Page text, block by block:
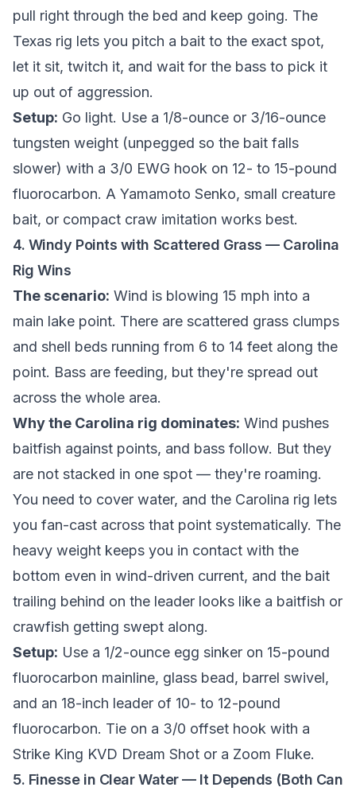
pull right through the bed and keep going. The
Texas rig lets you pitch a bait to the exact spot,
let it sit, twitch it, and wait for the bass to pick it
up out of aggression.
Setup: Go light. Use a 1/8-ounce or 3/16-ounce
tungsten weight (unpegged so the bait falls
slower) with a 3/0 EWG hook on 12- to 15-pound
fluorocarbon. A Yamamoto Senko, small creature
bait, or compact craw imitation works best.
4. Windy Points with Scattered Grass — Carolina
Rig Wins
The scenario: Wind is blowing 15 mph into a
main lake point. There are scattered grass clumps
and shell beds running from 6 to 14 feet along the
point. Bass are feeding, but they're spread out
across the whole area.
Why the Carolina rig dominates: Wind pushes
baitfish against points, and bass follow. But they
are not stacked in one spot — they're roaming.
You need to cover water, and the Carolina rig lets
you fan-cast across that point systematically. The
heavy weight keeps you in contact with the
bottom even in wind-driven current, and the bait
trailing behind on the leader looks like a baitfish or
crawfish getting swept along.
Setup: Use a 1/2-ounce egg sinker on 15-pound
fluorocarbon mainline, glass bead, barrel swivel,
and an 18-inch leader of 10- to 12-pound
fluorocarbon. Tie on a 3/0 offset hook with a
Strike King KVD Dream Shot or a Zoom Fluke.
5. Finesse in Clear Water — It Depends (Both Can